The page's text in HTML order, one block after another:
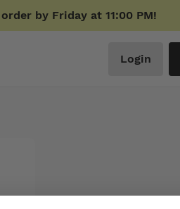
by Friday at 11:00 PM!
Login